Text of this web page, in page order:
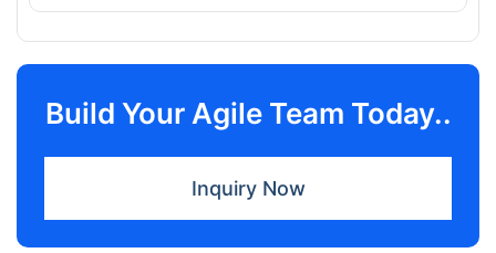
Build Your Agile Team Today..
Inquiry Now